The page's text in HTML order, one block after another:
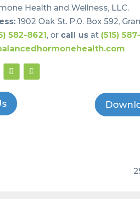
Health and Wellness, LLC.
1902 Oak St. P.0. Box 592,
582-8621, or call us at (515)